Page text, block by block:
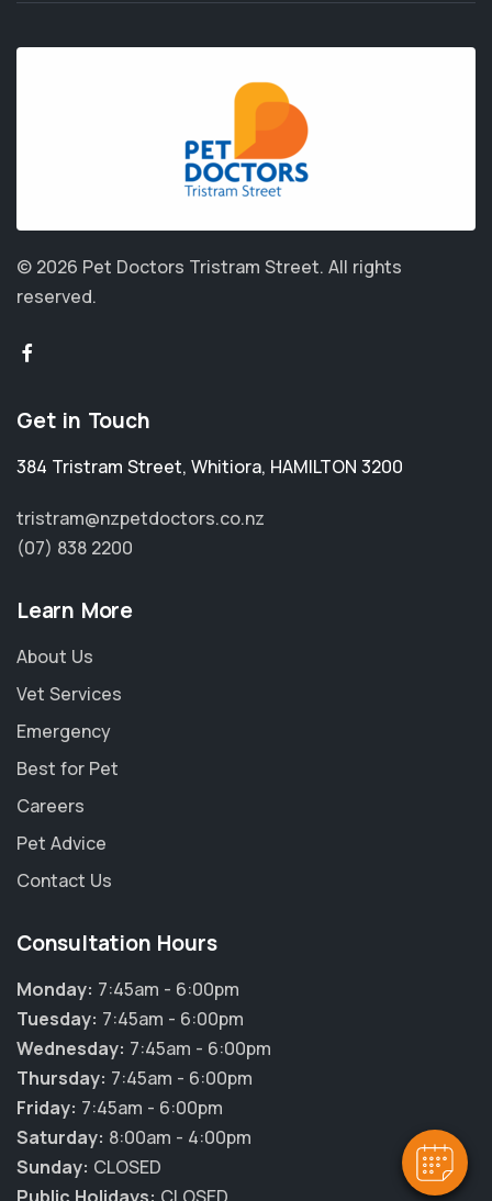
© 2026 Pet Doctors Tristram Street. All rights
reserved.
Get in Touch
384 Tristram Street, Whitiora, HAMILTON 3200
tristram@nzpetdoctors.co.nz
(07) 838 2200
Learn More
About Us
Vet Services
Emergency
Best for Pet
Careers
Pet Advice
Contact Us
Consultation Hours
Monday: 7:45am - 6:00pm
Tuesday: 7:45am - 6:00pm
Wednesday: 7:45am - 6:00pm
Thursday: 7:45am - 6:00pm
Friday: 7:45am - 6:00pm
Saturday: 8:00am - 4:00pm
Sunday: CLOSED